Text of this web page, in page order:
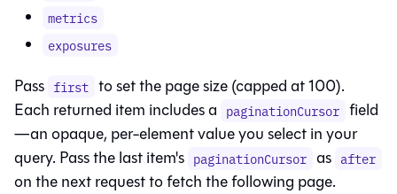
metrics
exposures
Pass first to set the page size (capped at 100).
Each returned item includes a paginationCursor field
—an opaque, per-element value you select in your
query. Pass the last item's paginationCursor as after
on the next request to fetch the following page.